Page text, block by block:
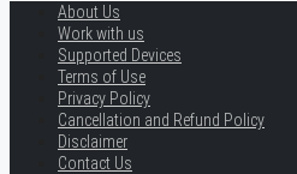
About Us
Work with us
Supported Devices
Terms of Use
Privacy Policy
Cancellation and Refund Policy
Disclaimer
Contact Us